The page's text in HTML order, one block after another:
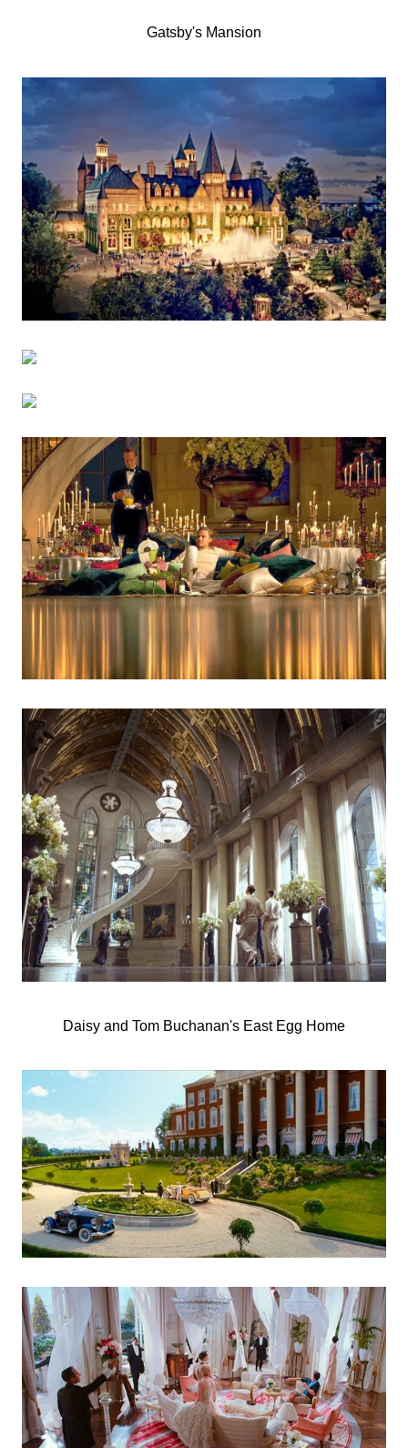
Gatsby's Mansion
Daisy and Tom Buchanan's East Egg Home